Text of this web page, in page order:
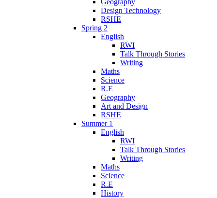
Design Technology
RSHE
Spring 2
English
RWI
Talk Through Stories
Writing
Maths
Science
R.E
Geography
Art and Design
RSHE
Summer 1
English
RWI
Talk Through Stories
Writing
Maths
Science
R.E
History